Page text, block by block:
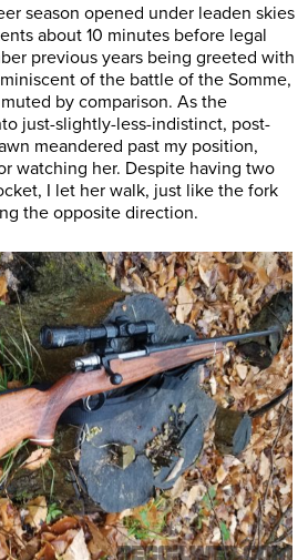
season opened under leaden skies
about 10 minutes before legal
previous years being greeted with
of the battle of the Somme,
by comparison. As the
just-slightly-less-indistinct, post-
meandered past my position,
watching her. Despite having two
I let her walk, just like the fork
the opposite direction.